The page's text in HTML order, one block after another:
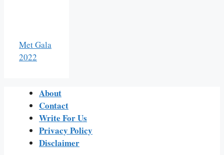
Met Gala
2022
About
Contact
Write For Us
Privacy Policy
Disclaimer